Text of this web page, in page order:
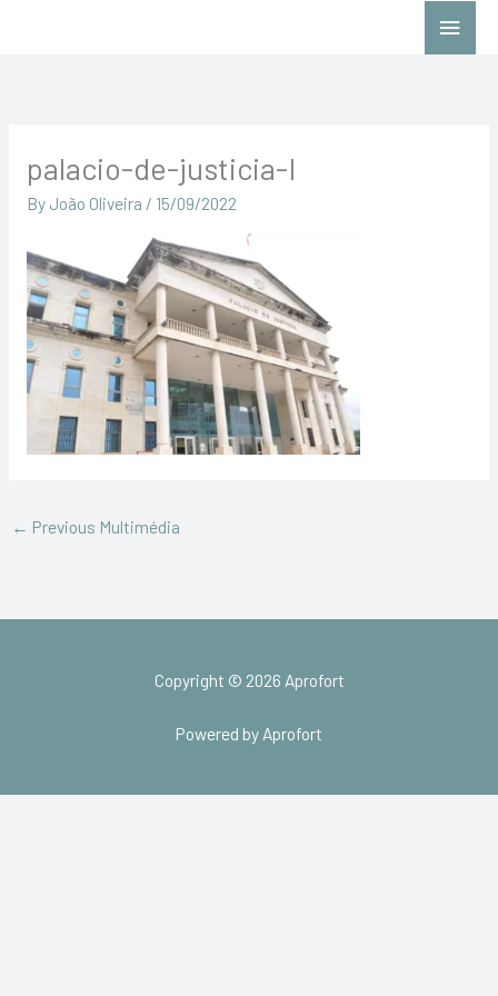
Main
palacio-de-justicia-I
By João Oliveira / 15/09/2022
← Previous Multimédia
Copyright © 2026 Aprofort
Powered by Aprofort